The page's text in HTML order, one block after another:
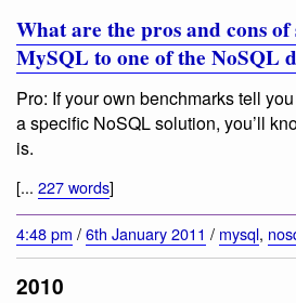
What are the pros and cons
MySQL to one of the NoSQL
Pro: If your own benchmarks tell
a specific NoSQL solution, you’ll
is.
[... 227 words]
4:48 pm /6th January 2011 / mysql,
2010